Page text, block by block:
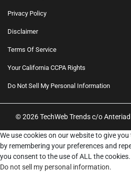
Privacy Policy
Disclaimer
Terms Of Service
Your California CCPA Rights
Do Not Sell My Personal Information
© 2026 TechWeb Trends c/o
We use cookies on our website to give
by remembering your preferences and
you consent to the use of ALL the cookies.
Do not sell my personal information.